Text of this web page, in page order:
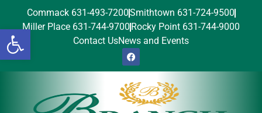
Open toolbar
Commack 631-493-7200Smithtown 631-724-9500
Miller Place 631-744-9700 Rocky Point 631-744-9000
Contact UsNews and Events